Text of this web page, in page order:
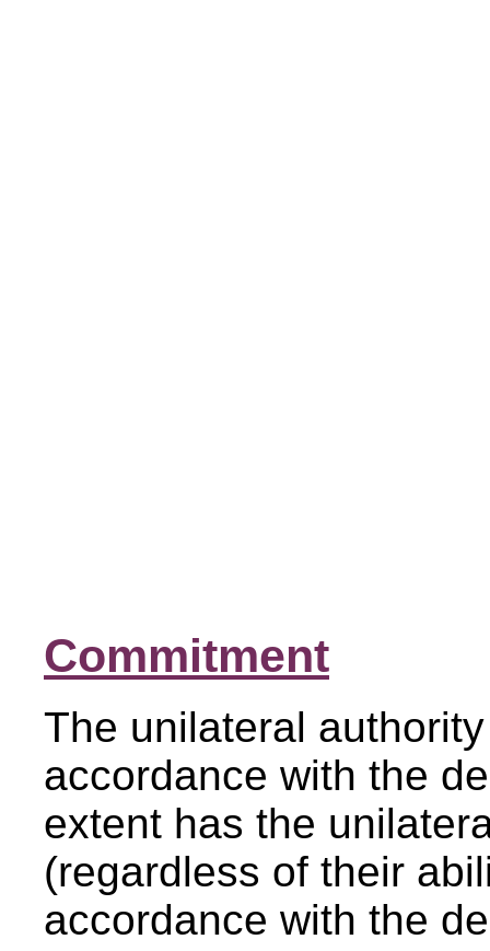
Commitment
The unilateral
accordance with the
extent has the
(regardless of their
accordance with the